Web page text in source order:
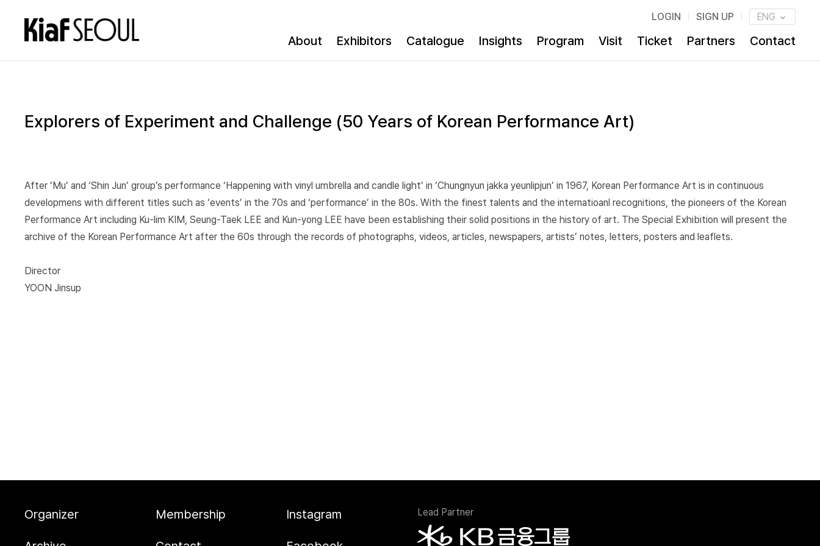
LOGIN SIGN UP ENG
About Exhibitors Catalogue Insights Program Visit Ticket Partners Contact
Explorers of Experiment and Challenge (50 Years of Korean Performance Art)
After ‘Mu’ and ‘Shin Jun’ group’s performance ‘Happening with vinyl umbrella and candle light’ in ‘Chungnyun jakka yeunlipjun’ in 1967, Korean Performance Art is in continuous
developmens with different titles such as ‘events’ in the 70s and ‘performance’ in the 80s. With the finest talents and the internatioanl recognitions, the pioneers of the Korean
Performance Art including Ku-lim KIM, Seung-Taek LEE and Kun-yong LEE have been establishing their solid positions in the history of art. The Special Exhibition will present the
archive of the Korean Performance Art after the 60s through the records of photographs, videos, articles, newspapers, artists’ notes, letters, posters and leaflets.
Director
YOON Jinsup
Organizer Membership Instagram Lead Partner